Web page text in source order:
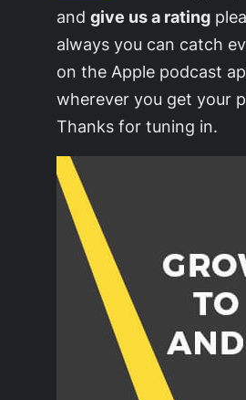
andgive us a rating
always you can catch
on the Apple podcast
wherever you get your
Thanks for tuning in.